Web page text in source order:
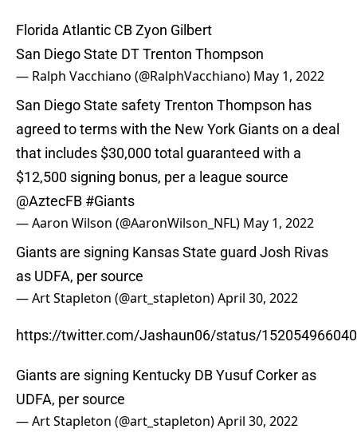
Florida Atlantic CB Zyon Gilbert
San Diego State DT Trenton Thompson
— Ralph Vacchiano (@RalphVacchiano) May 1, 2022
San Diego State safety Trenton Thompson has
agreed to terms with the New York Giants on a deal
that includes $30,000 total guaranteed with a
$12,500 signing bonus, per a league source
@AztecFB #Giants
— Aaron Wilson (@AaronWilson_NFL) May 1, 2022
Giants are signing Kansas State guard Josh Rivas
as UDFA, per source
— Art Stapleton (@art_stapleton)April 30, 2022
https://twitter.com/Jashaun06/status/
Giants are signing Kentucky DB Yusuf Corker as
UDFA, per source
— Art Stapleton (@art_stapleton)April 30, 2022